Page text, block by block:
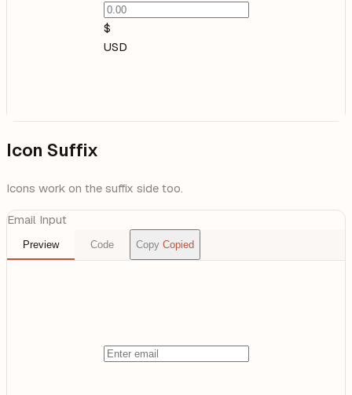
$
USD
Icon Suffix
Icons work on the suffix side too.
Email Input
Preview Code Copy Copied